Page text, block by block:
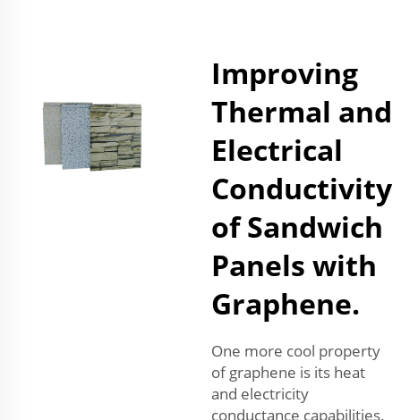
Improving
Thermal and
Electrical
Conductivity
of Sandwich
Panels with
Graphene.
One more cool property
of graphene is its heat
and electricity
conductance capabilities.